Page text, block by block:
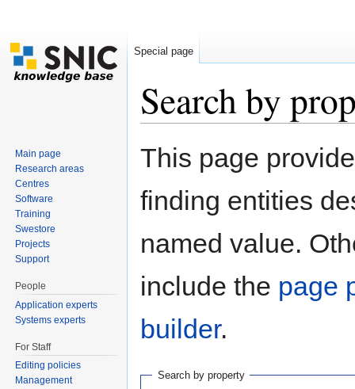
Search by
This page
finding entities
named value.
include the page
builder.
Search by property
Special page
Main page
Research areas
Centres
Software
Training
Swestore
Projects
Support
People
Application experts
Systems experts
For Staff
Editing policies
Management